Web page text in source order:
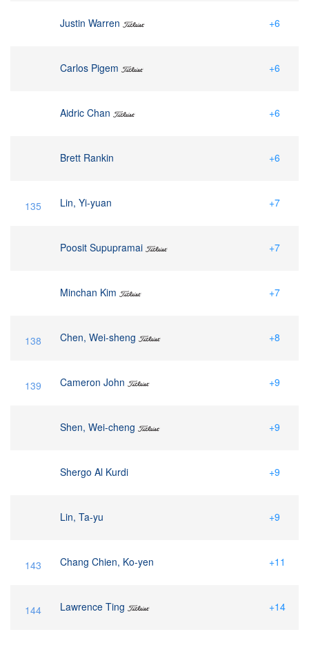
Justin Warren +6
Carlos Pigem +6
Aidric Chan +6
Brett Rankin +6
135 Lin, Yi-yuan +7
Poosit Supupramai +7
Minchan Kim +7
138 Chen, Wei-sheng +8
139 Cameron John +9
Shen, Wei-cheng +9
Shergo Al Kurdi +9
Lin, Ta-yu +9
143 Chang Chien, Ko-yen +11
144 Lawrence Ting +14